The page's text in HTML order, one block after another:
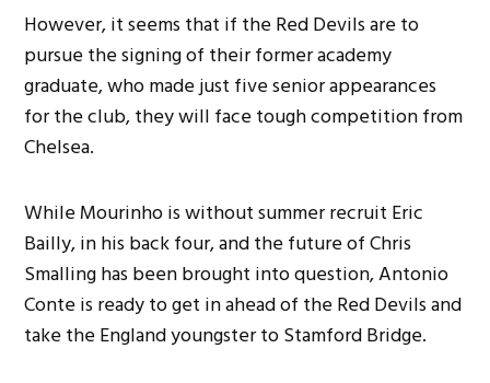
However, it seems that if the Red Devils are to
pursue the signing of their former academy
graduate, who made just five senior appearances
for the club, they will face tough competition from
Chelsea.
While Mourinho is without summer recruit Eric
Bailly, in his back four, and the future of Chris
Smalling has been brought into question, Antonio
Conte is ready to get in ahead of the Red Devils and
take the England youngster to Stamford Bridge.